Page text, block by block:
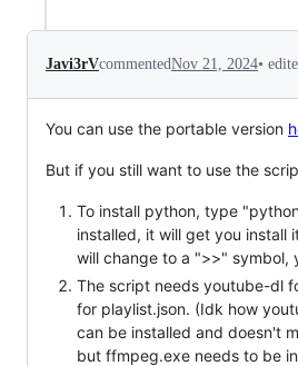
Javi3rVcommentedNov 21, 2024•
You can use the portable version
But if you still want to use the
To install python, type
installed, it will get you install
will change to a ">>" symbol,
The script needs youtube-dl
for playlist.json. (Idk how
can be installed and doesn't
but ffmpeg.exe needs to be